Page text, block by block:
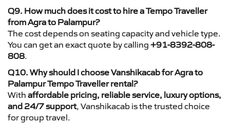
Q9. How much does it cost to hire a Tempo Traveller
from Agra to Palampur?
The cost depends on seating capacity and vehicle type.
You can get an exact quote by calling +91-8392-808-
808.
Q10. Why should I choose Vanshikacab for Agra to
Palampur Tempo Traveller rental?
With affordable pricing, reliable service, luxury options,
and 24/7 support, Vanshikacab is the trusted choice
for group travel.